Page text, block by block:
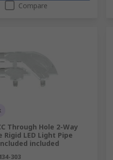
Compare
Through Hole 2-Way
Rigid LED Light Pipe
included
303